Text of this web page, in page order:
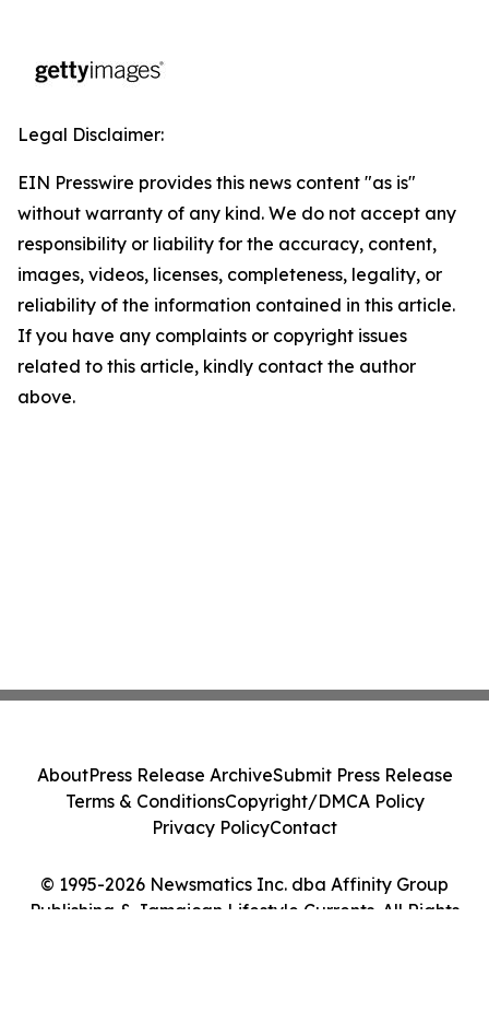
Legal Disclaimer:
EIN Presswire provides this news content "as is"
without warranty of any kind. We do not accept any
responsibility or liability for the accuracy, content,
images, videos, licenses, completeness, legality, or
reliability of the information contained in this article.
If you have any complaints or copyright issues
related to this article, kindly contact the author
above.
© 1995-2026 Newsmatics Inc. dba Affinity Group
Publishing & Jamaican Lifestyle Currents. All Rights
AboutPress Release ArchiveSubmit Press Release
Terms & ConditionsCopyright/DMCA Policy
Privacy PolicyContact